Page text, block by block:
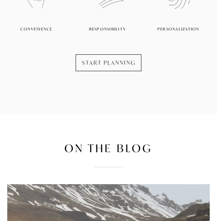
CONVENIENCE RESPONSIBILITY PERSONALIZATION
START PLANNING
ON THE BLOG